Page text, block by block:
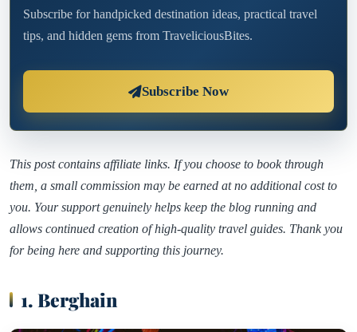
Subscribe for handpicked destination ideas, practical travel
tips, and hidden gems from TraveliciousBites.
Subscribe Now
This post contains affiliate links. If you choose to book through
them, a small commission may be earned at no additional cost to
you. Your support genuinely helps keep the blog running and
allows continued creation of high-quality travel guides. Thank you
for being here and supporting this journey.
1. Berghain